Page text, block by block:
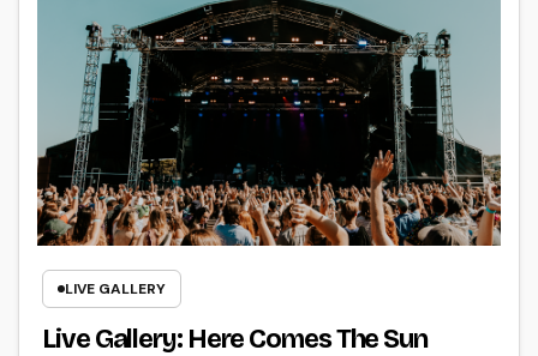
LIVE GALLERY
Live Gallery: Here Comes The Sun